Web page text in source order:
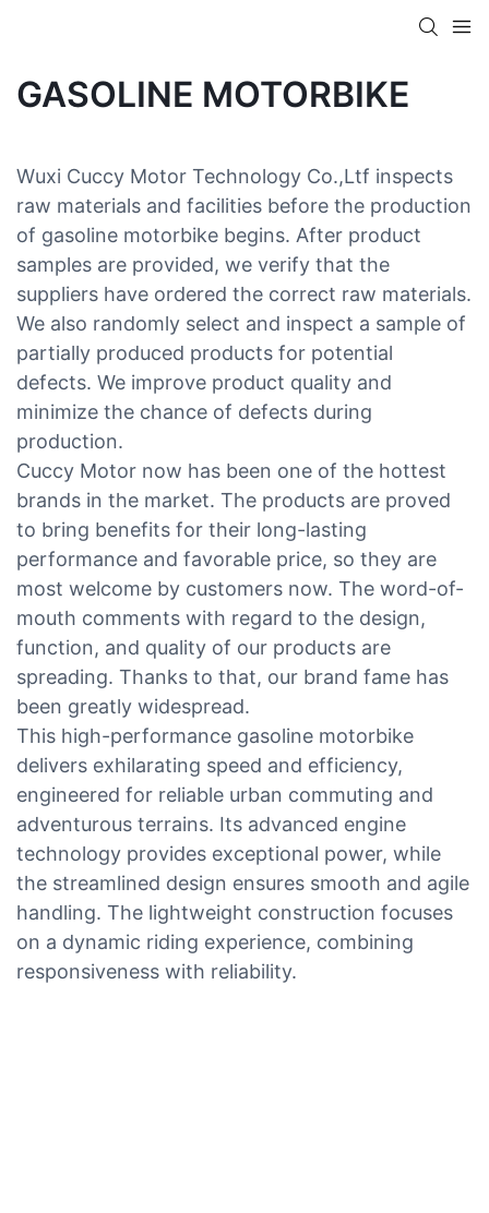
GASOLINE MOTORBIKE
Wuxi Cuccy Motor Technology Co.,Ltf inspects
raw materials and facilities before the production
of gasoline motorbike begins. After product
samples are provided, we verify that the
suppliers have ordered the correct raw materials.
We also randomly select and inspect a sample of
partially produced products for potential
defects. We improve product quality and
minimize the chance of defects during
production.
Cuccy Motor now has been one of the hottest
brands in the market. The products are proved
to bring benefits for their long-lasting
performance and favorable price, so they are
most welcome by customers now. The word-of-
mouth comments with regard to the design,
function, and quality of our products are
spreading. Thanks to that, our brand fame has
been greatly widespread.
This high-performance gasoline motorbike
delivers exhilarating speed and efficiency,
engineered for reliable urban commuting and
adventurous terrains. Its advanced engine
technology provides exceptional power, while
the streamlined design ensures smooth and agile
handling. The lightweight construction focuses
on a dynamic riding experience, combining
responsiveness with reliability.